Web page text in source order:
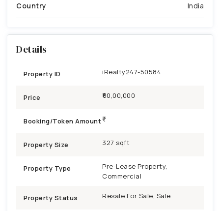
Country India
Details
Property ID iRealty247-50584
Price ₹60,00,000
Booking/Token Amount
Property Size 327 sqft
Property Type
Pre-Lease Property,
Commercial
Property Status Resale For Sale, Sale